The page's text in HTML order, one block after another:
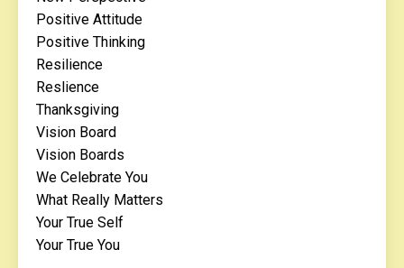
Positive Attitude
Positive Thinking
Resilience
Reslience
Thanksgiving
Vision Board
Vision Boards
We Celebrate You
What Really Matters
Your True Self
Your True You